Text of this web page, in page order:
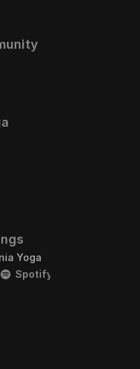
Yoga
Spotify